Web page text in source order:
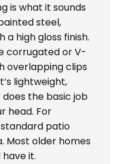
is what it sounds
steel,
a high gloss finish.
corrugated or V-
overlapping clips
lightweight,
the basic job
head. For
patio
Most older homes
it.